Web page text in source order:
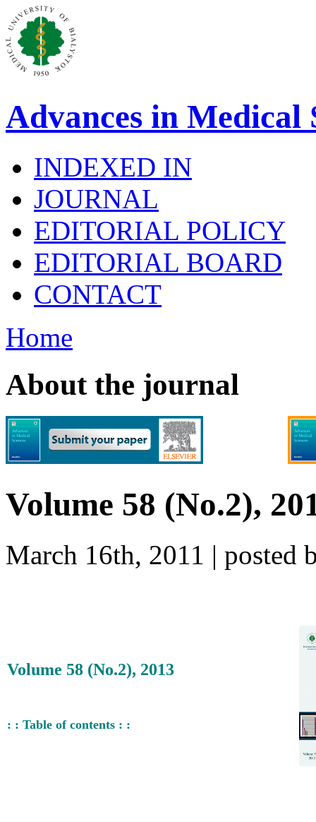
Advances in Medical
INDEXED IN
JOURNAL
EDITORIAL POLICY
EDITORIAL BOARD
CONTACT
Home
About the journal
Volume 58 (No.2),
March 16th, 2011 | posted
Volume 58 (No.2), 2013
: : Table of contents : :